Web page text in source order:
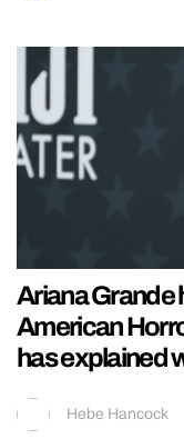
Ariana Grande
American
has explained
Hebe Hancock